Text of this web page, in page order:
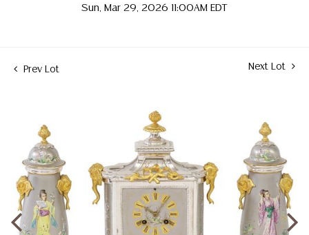
Sun, Mar 29, 2026 11:00AM EDT
Prev Lot Next Lot